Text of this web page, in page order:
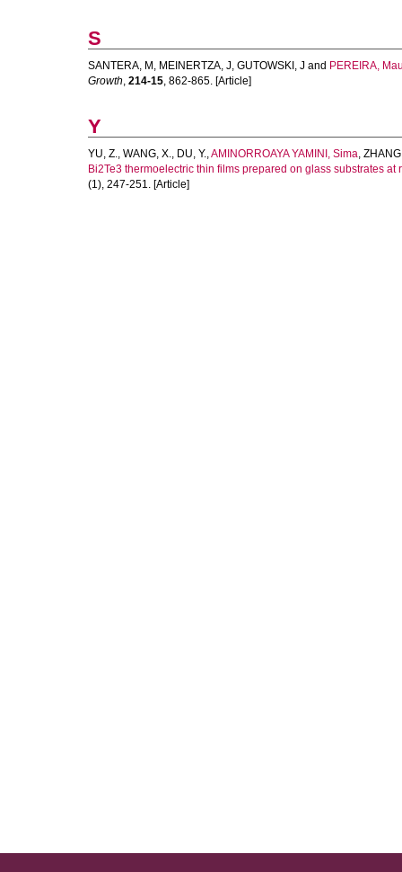
S
SANTERA, M , MEINERTZA, J, GUTOWSKI, J and PEREIRA,
Growth, 214-15, 862-865. [Article]
Y
YU, Z., WANG, X., DU, Y.,AMINORROAYA YAMINI, Sima,
Bi2Te3 thermoelectric thin films prepared on glass substrates
(1), 247-251. [Article]